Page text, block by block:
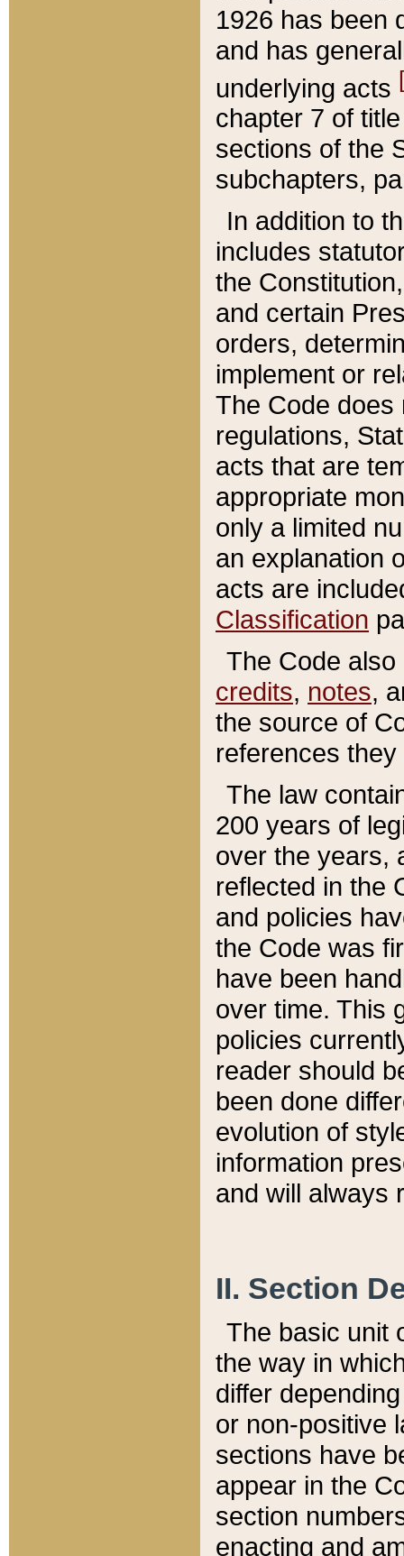
1926 has been
and has
underlying acts
chapter 7 of
sections of the
subchapters,
In addition to
includes
the
and certain
orders,
implement or
The Code does
regulations,
acts that are
appropriate
only a limited
an explanation
acts are
Classification
The Code
credits, notes,
the source of
references
The law
200 years of
over the years,
reflected in the
and policies
the Code was
have been
over time. This
policies
reader should
been done
evolution of
information
and will always
II. Section
The basic unit
the way in
differ
or non-positive
sections have
appear in the
section
enacting and